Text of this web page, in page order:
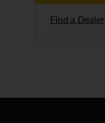
Find a Dealer